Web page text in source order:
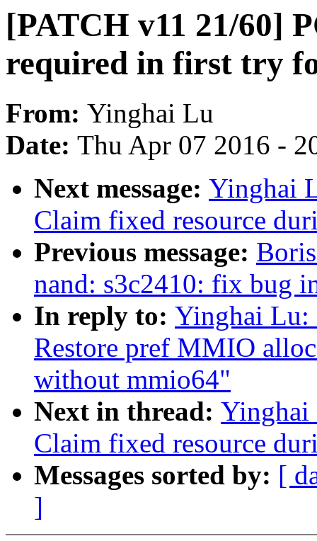
[PATCH v11 21/60]
required in first try
From: Yinghai Lu
Date: Thu Apr 07 2016 -
Next message: Yinghai
Claim fixed resource
Previous message:
nand: s3c2410: fix bug
In reply to: Yinghai Lu:
Restore pref MMIO
without mmio64"
Next in thread: Yinghai
Claim fixed resource
Messages sorted by: [
]